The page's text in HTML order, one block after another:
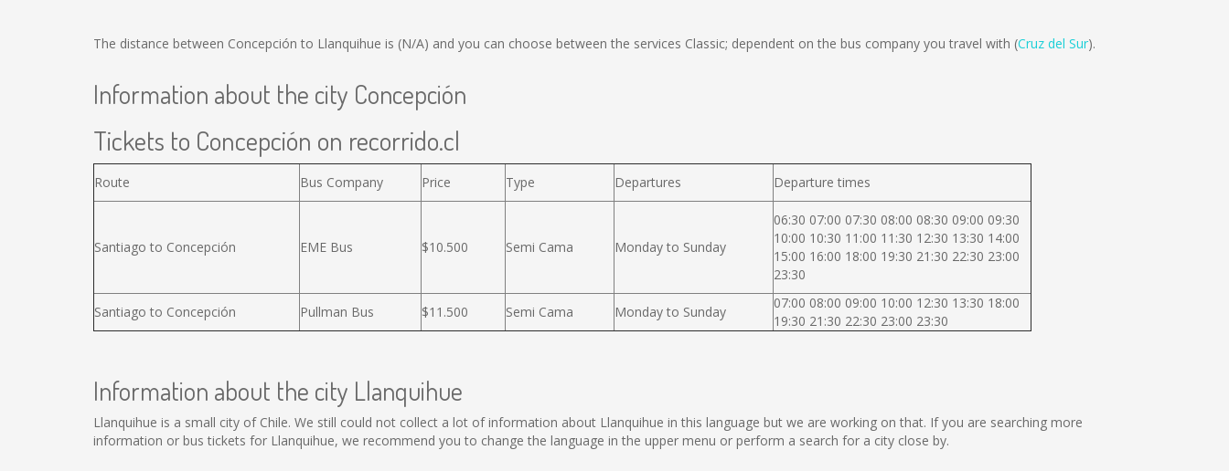
The distance between Concepción to Llanquihue is (N/A) and you can choose between the services Classic; dependent on the bus company you travel with (Cruz del Sur).
Information about the city Concepción
Tickets to Concepción on recorrido.cl
Route Bus Company Price Type Departures Departure times
Santiago to Concepción EME Bus $10.500 Semi Cama Monday to Sunday
06:30 07:00 07:30 08:00 08:30 09:00 09:30
10:00 10:30 11:00 11:30 12:30 13:30 14:00
15:00 16:00 18:00 19:30 21:30 22:30 23:00
23:30
Santiago to Concepción Pullman Bus $11.500 Semi Cama Monday to Sunday
07:00 08:00 09:00 10:00 12:30 13:30 18:00
19:30 21:30 22:30 23:00 23:30
Information about the city Llanquihue
Llanquihue is a small city of Chile. We still could not collect a lot of information about Llanquihue in this language but we are working on that. If you are searching more
information or bus tickets for Llanquihue, we recommend you to change the language in the upper menu or perform a search for a city close by.